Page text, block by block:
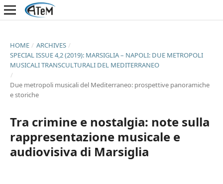
HOME / ARCHIVES /
SPECIAL ISSUE 4,2 (2019): MARSIGLIA – NAPOLI: DUE METROPOLI
MUSICALI TRANSCULTURALI DEL MEDITERRANEO
/
Due metropoli musicali del Mediterraneo: prospettive panoramiche
e storiche
Tra crimine e nostalgia: note sulla
rappresentazione musicale e
audiovisiva di Marsiglia